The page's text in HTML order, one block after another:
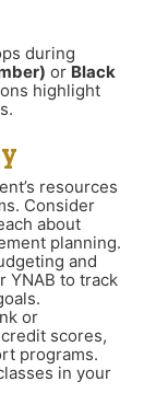
during
or Black
highlight
resources
Consider
about
planning.
and
YNAB to track
or
scores,
programs.
in your